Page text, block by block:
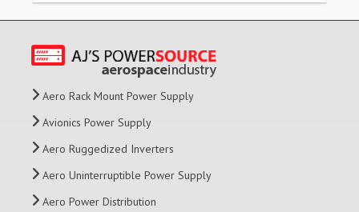
Aero Rack Mount Power Supply
Avionics Power Supply
Aero Ruggedized Inverters
Aero Uninterruptible Power Supply
Aero Power Distribution